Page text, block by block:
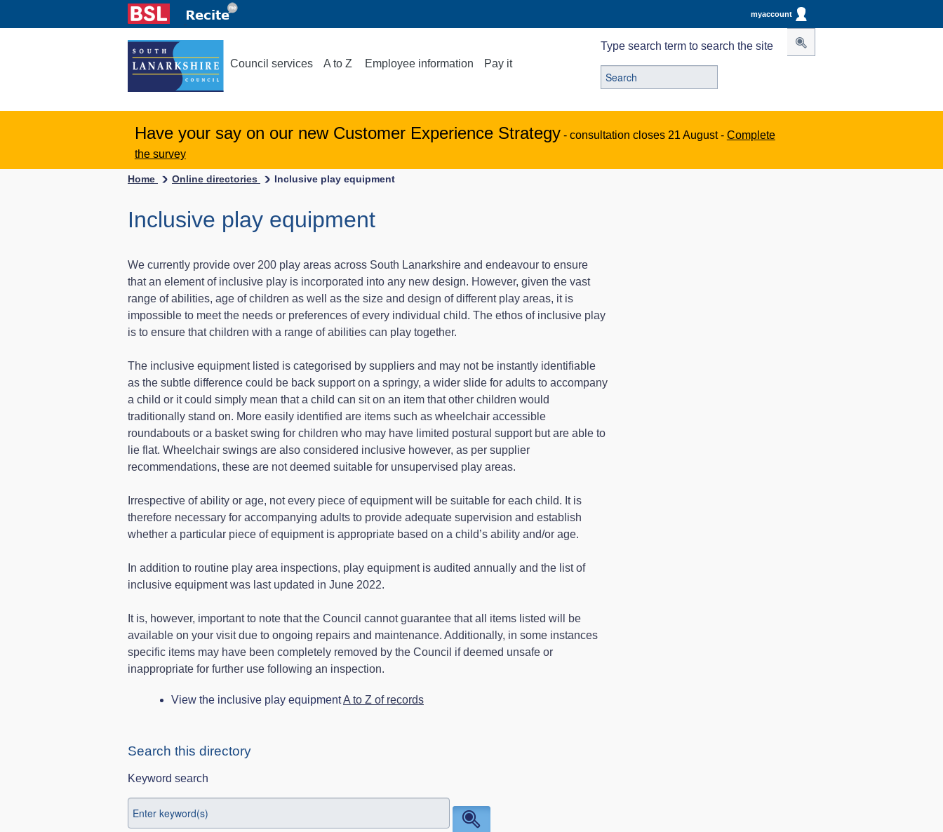
myaccount
Council services A to Z Employee information Pay it
Type search term to search the site
Have your say on our new Customer Experience Strategy - consultation closes 21 August - Complete
the survey
Home Online directories Inclusive play equipment
Inclusive play equipment
We currently provide over 200 play areas across South Lanarkshire and endeavour to ensure
that an element of inclusive play is incorporated into any new design. However, given the vast
range of abilities, age of children as well as the size and design of different play areas, it is
impossible to meet the needs or preferences of every individual child. The ethos of inclusive play
is to ensure that children with a range of abilities can play together.
The inclusive equipment listed is categorised by suppliers and may not be instantly identifiable
as the subtle difference could be back support on a springy, a wider slide for adults to accompany
a child or it could simply mean that a child can sit on an item that other children would
traditionally stand on. More easily identified are items such as wheelchair accessible
roundabouts or a basket swing for children who may have limited postural support but are able to
lie flat. Wheelchair swings are also considered inclusive however, as per supplier
recommendations, these are not deemed suitable for unsupervised play areas.
Irrespective of ability or age, not every piece of equipment will be suitable for each child. It is
therefore necessary for accompanying adults to provide adequate supervision and establish
whether a particular piece of equipment is appropriate based on a child’s ability and/or age.
In addition to routine play area inspections, play equipment is audited annually and the list of
inclusive equipment was last updated in June 2022.
It is, however, important to note that the Council cannot guarantee that all items listed will be
available on your visit due to ongoing repairs and maintenance. Additionally, in some instances
specific items may have been completely removed by the Council if deemed unsafe or
inappropriate for further use following an inspection.
View the inclusive play equipmentA to Z of records
Search this directory
Keyword search